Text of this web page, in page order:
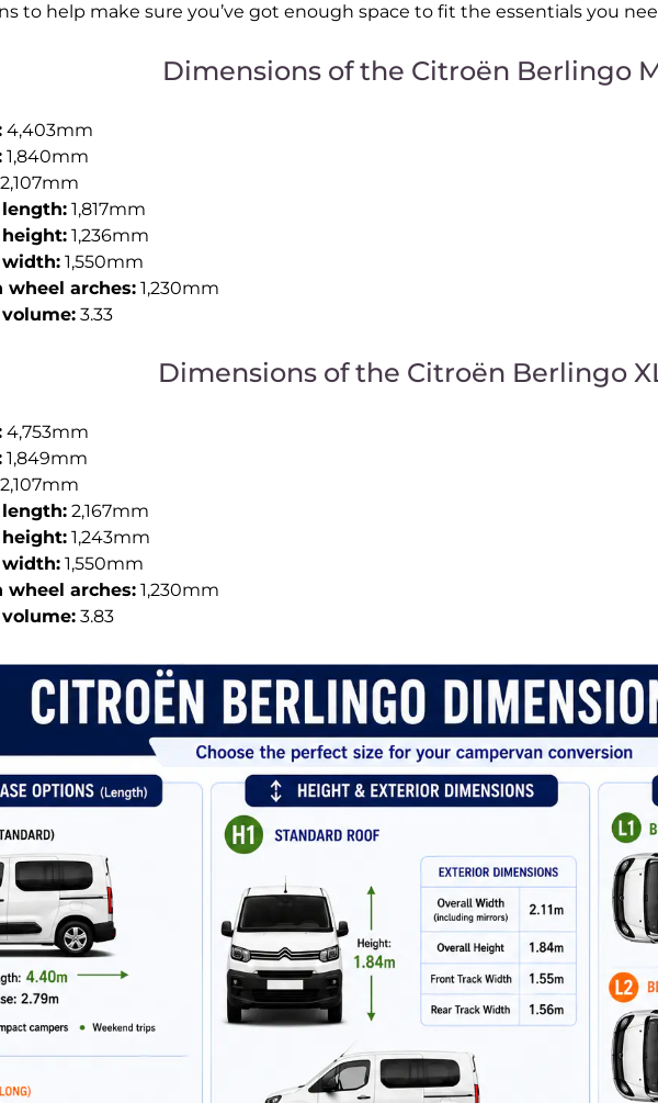
to help make sure you’ve got enough space to fit the essentials you
Dimensions of the Citroën Berlingo
4,403mm
1,840mm
1,817mm
1,236mm
1,550mm
arches:1,230mm
3.33
Dimensions of the Citroën Berlingo
4,753mm
1,849mm
2,167mm
1,243mm
1,550mm
arches:1,230mm
3.83